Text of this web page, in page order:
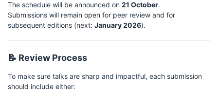
The schedule will be announced on 21 October.
Submissions will remain open for peer review and for
subsequent editions (next: January 2026).
📝 Review Process
To make sure talks are sharp and impactful, each submission
should include either: